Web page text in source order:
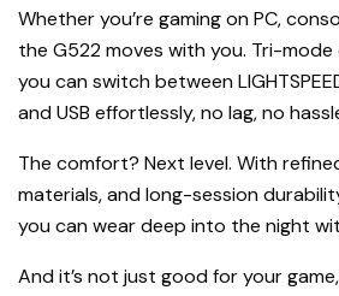
Whether you’re gaming on PC,
the G522 moves with you. Tri-
you can switch between
and USB effortlessly, no lag, no
The comfort? Next level. With
materials, and long-session
you can wear deep into the night
And it’s not just good for your